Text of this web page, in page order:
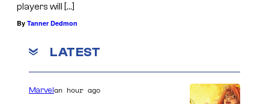
players will […]
By Tanner Dedmon
LATEST
Marvelan hour ago